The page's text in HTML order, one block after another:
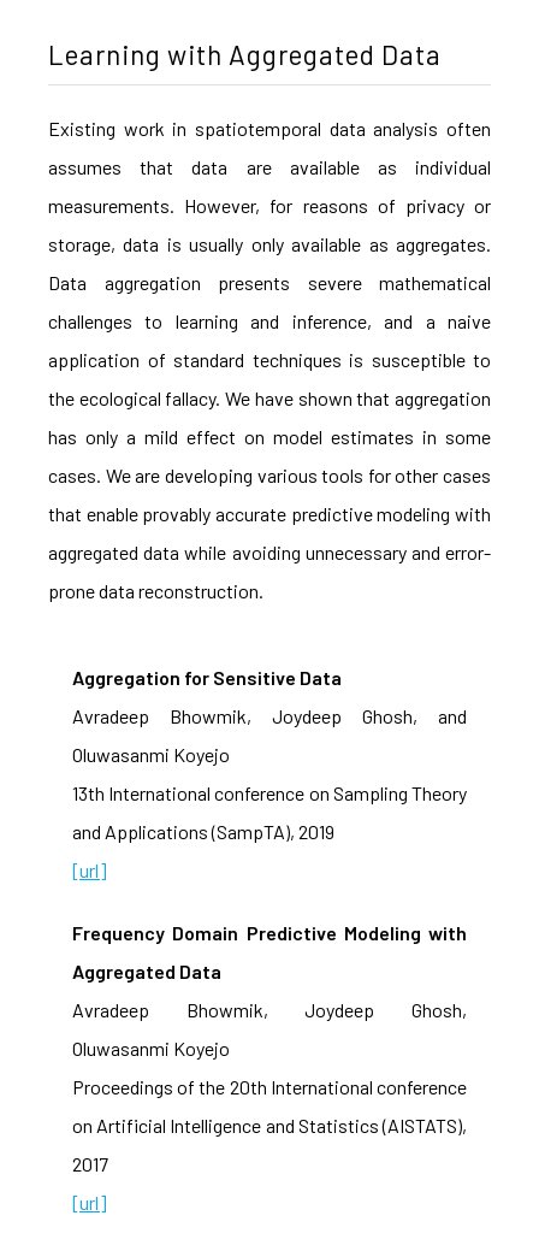
Learning with Aggregated Data
Existing work in spatiotemporal data analysis often
assumes that data are available as individual
measurements. However, for reasons of privacy or
storage, data is usually only available as aggregates.
Data aggregation presents severe mathematical
challenges to learning and inference, and a naive
application of standard techniques is susceptible to
the ecological fallacy. We have shown that aggregation
has only a mild effect on model estimates in some
cases. We are developing various tools for other cases
that enable provably accurate predictive modeling with
aggregated data while avoiding unnecessary and error-
prone data reconstruction.
Aggregation for Sensitive Data
Avradeep Bhowmik, Joydeep Ghosh, and
Oluwasanmi Koyejo
13th International conference on Sampling Theory
and Applications (SampTA), 2019
[url]
Frequency Domain Predictive Modeling with
Aggregated Data
Avradeep Bhowmik, Joydeep Ghosh,
Oluwasanmi Koyejo
Proceedings of the 20th International conference
on Artificial Intelligence and Statistics (AISTATS),
2017
[url]